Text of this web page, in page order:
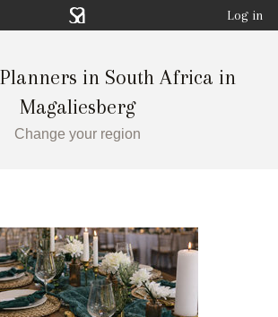
Log in
in South Africa in
Magaliesberg
Change your region